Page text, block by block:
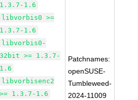
1.3.7-1.6
libvorbis0 >=
1.3.7-1.6
libvorbis0-
32bit >= 1.3.7-
1.6
libvorbisenc2
>= 1.3.7-1.6
Patchnames:
openSUSE-
Tumbleweed-
2024-11009